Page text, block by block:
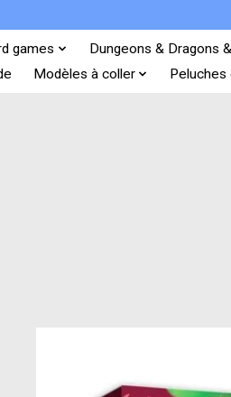
games Dungeons & Dragons
Modèles à coller Peluches